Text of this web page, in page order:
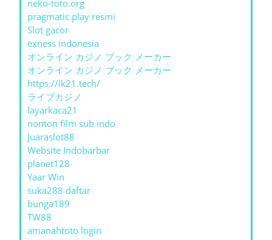
neko-toto.org
pragmatic play resmi
Slot gacor
exness indonesia
オンライン カジノ ブック メーカー
オンライン カジノ ブック メーカー
https://lk21.tech/
ライブカジノ
layarkaca21
nonton film sub indo
Juaraslot88
Website Indobarbar
planet128
Yaar Win
suka288 daftar
bunga189
TW88
amanahtoto login